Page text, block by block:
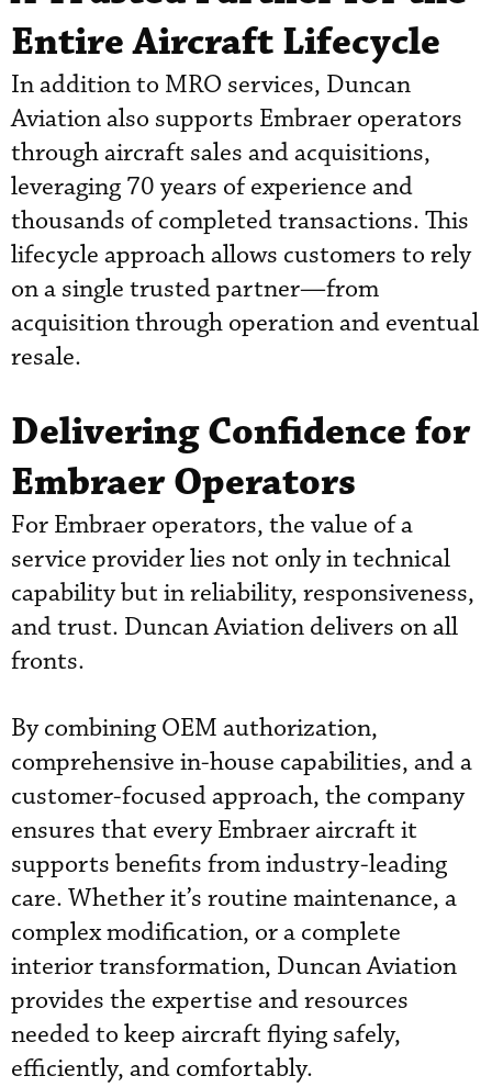
Entire Aircraft Lifecycle
In addition to MRO services, Duncan
Aviation also supports Embraer operators
through aircraft sales and acquisitions,
leveraging 70 years of experience and
thousands of completed transactions. This
lifecycle approach allows customers to rely
on a single trusted partner—from
acquisition through operation and eventual
resale.
Delivering Confidence for
Embraer Operators
For Embraer operators, the value of a
service provider lies not only in technical
capability but in reliability, responsiveness,
and trust. Duncan Aviation delivers on all
fronts.
By combining OEM authorization,
comprehensive in-house capabilities, and a
customer-focused approach, the company
ensures that every Embraer aircraft it
supports benefits from industry-leading
care. Whether it’s routine maintenance, a
complex modification, or a complete
interior transformation, Duncan Aviation
provides the expertise and resources
needed to keep aircraft flying safely,
efficiently, and comfortably.